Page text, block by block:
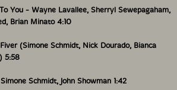
by You Can Can (Felicity
Zukerman). From the LP You
Centre, 36SC, 2023).
You - Wayne Lavallee, Sherryl Sewepagaham,
Brian Minato 4:10
(Simone Schmidt, Nick Dourado, Bianca
5:58
Schmidt, John Showman 1:42